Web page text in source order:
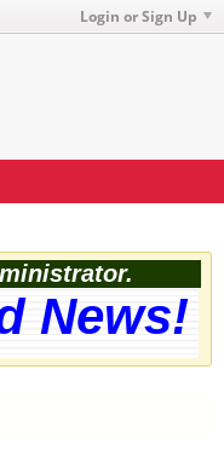
Login or Sign Up
News!